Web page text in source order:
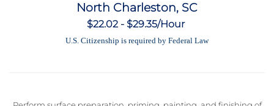
North Charleston, SC
$22.02 - $29.35/Hour
U.S. Citizenship is required by Federal Law